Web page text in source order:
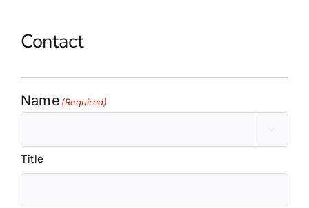
Blog
Contact
Contact
Name (Required)
Title